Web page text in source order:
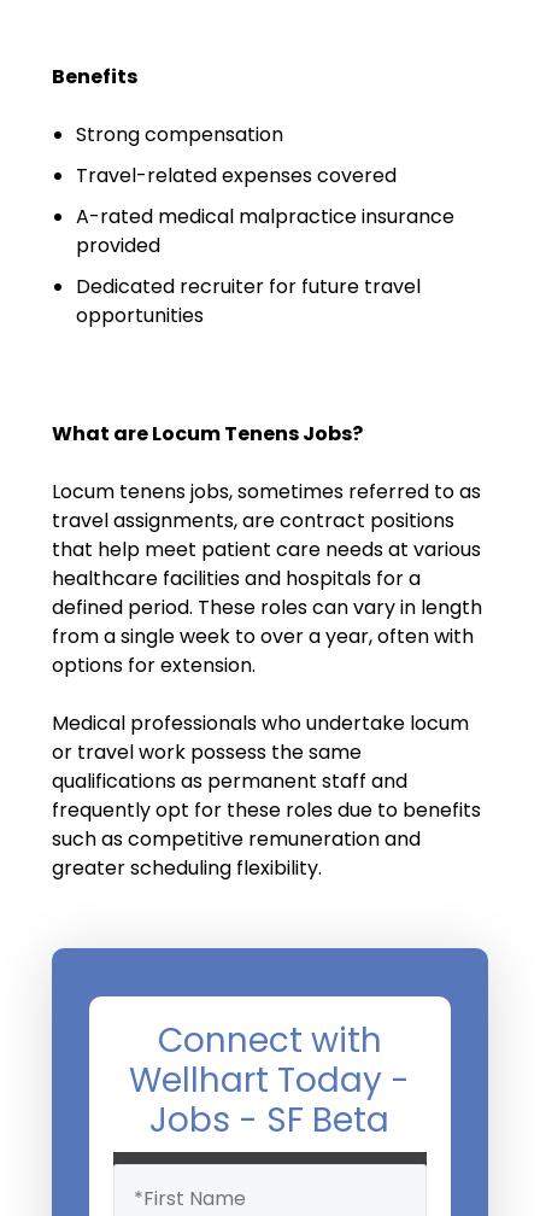
Physician Salary Guide
Emergency Medicine NP
Salary Guide
Hospitalist Salary Guide
Hospitalist NP Salary Guide
Hospitalist PA Salary Guide
Pediatric Anesthesiologist
Salary Guide
Radiologist Salary Guide
Contact Us
Benefits
Strong compensation
Travel-related expenses covered
A-rated medical malpractice insurance
provided
Dedicated recruiter for future travel
opportunities
What are Locum Tenens Jobs?
Locum tenens jobs, sometimes referred to as
travel assignments, are contract positions
that help meet patient care needs at various
healthcare facilities and hospitals for a
defined period. These roles can vary in length
from a single week to over a year, often with
options for extension.
Medical professionals who undertake locum
or travel work possess the same
qualifications as permanent staff and
frequently opt for these roles due to benefits
such as competitive remuneration and
greater scheduling flexibility.
Connect with
Wellhart Today -
Jobs - SF Beta
Name